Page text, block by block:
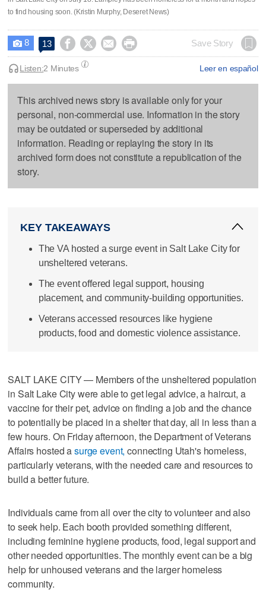
to find housing soon. (Kristin Murphy, Deseret News)
 8 13     Save Story
Leer en español
Listen:2 Minutes
This archived news story is available only for your
personal, non-commercial use. Information in the story
may be outdated or superseded by additional
information. Reading or replaying the story in its
archived form does not constitute a republication of the
story.
KEY TAKEAWAYS
The VA hosted a surge event in Salt Lake City for
unsheltered veterans.
The event offered legal support, housing
placement, and community-building opportunities.
Veterans accessed resources like hygiene
products, food and domestic violence assistance.
SALT LAKE CITY — Members of the unsheltered population
in Salt Lake City were able to get legal advice, a haircut, a
vaccine for their pet, advice on finding a job and the chance
to potentially be placed in a shelter that day, all in less than a
few hours. On Friday afternoon, the Department of Veterans
Affairs hosted asurge event, connecting Utah's homeless,
particularly veterans, with the needed care and resources to
build a better future.
Individuals came from all over the city to volunteer and also
to seek help. Each booth provided something different,
including feminine hygiene products, food, legal support and
other needed opportunities. The monthly event can be a big
help for unhoused veterans and the larger homeless
community.